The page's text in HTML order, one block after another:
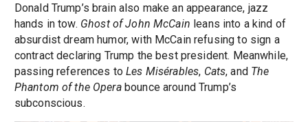
Donald Trump’s brain also make an appearance, jazz
hands in tow. Ghost of John McCain leans into a kind of
absurdist dream humor, with McCain refusing to sign a
contract declaring Trump the best president. Meanwhile,
passing references toLes Misérables, Cats, and The
Phantom of the Operabounce around Trump’s
subconscious.